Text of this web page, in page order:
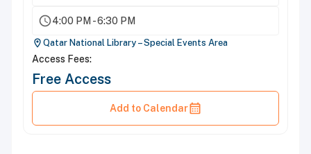
4:00 PM - 6:30 PM
Qatar National Library – Special Events Area
Access Fees:
Free Access
Add to Calendar